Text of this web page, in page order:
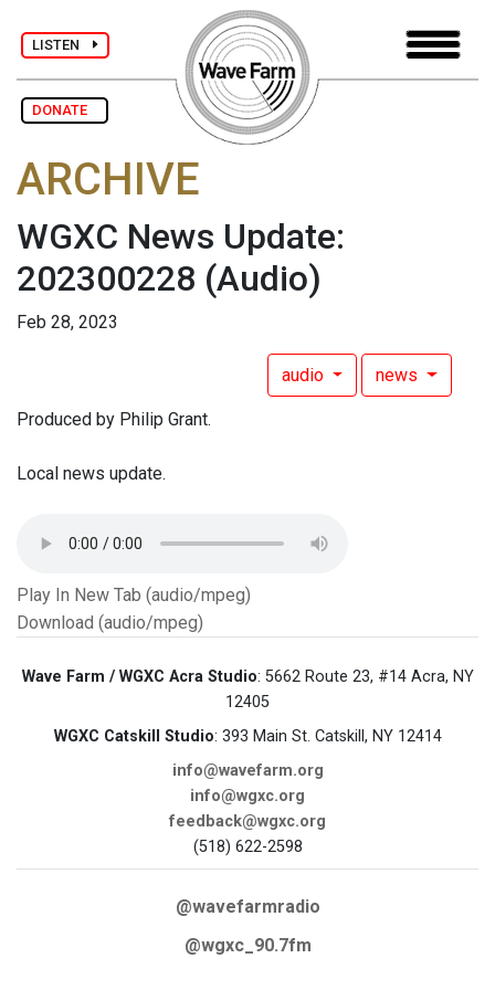
LISTEN
DONATE
ARCHIVE
WGXC News Update:
202300228 (Audio)
Feb 28, 2023
audio news
Produced by Philip Grant.
Local news update.
Play In New Tab (audio/mpeg)
Download (audio/mpeg)
Wave Farm / WGXC Acra Studio: 5662 Route 23, #14 Acra, NY
12405
WGXC Catskill Studio: 393 Main St. Catskill, NY 12414
info@wavefarm.org
info@wgxc.org
feedback@wgxc.org
(518) 622-2598
@wavefarmradio
@wgxc_90.7fm